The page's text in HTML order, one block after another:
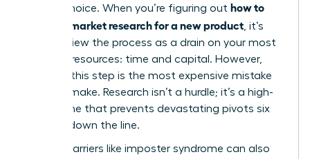
a false choice. When you’re figuring out how to
conduct market research for a new product, it’s
easy to view the process as a drain on your most
precious resources: time and capital. However,
skipping this step is the most expensive mistake
you can make. Research isn’t a hurdle; it’s a high-
speed lane that prevents devastating pivots six
months down the line.
Internal barriers like imposter syndrome can also